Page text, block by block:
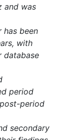
and was
has been
with
database
period
period
secondary